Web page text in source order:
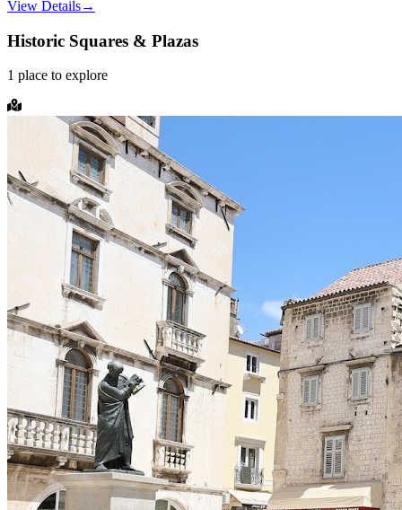
View Details→
Historic Squares & Plazas
1 place to explore